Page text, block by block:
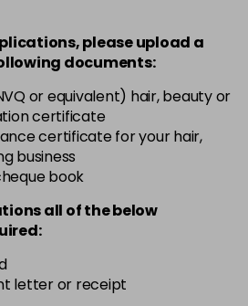
Login To Buy
please upload a
documents:
or equivalent) hair, beauty or
certificate
certificate for your hair,
business
book
all of the below
letter or receipt